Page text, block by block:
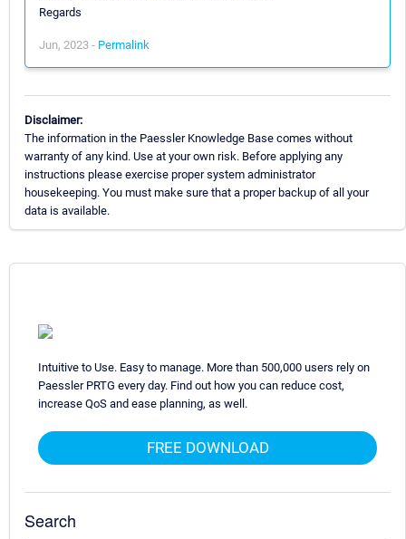
Regards
Jun, 2023 - Permalink
Disclaimer:
The information in the Paessler Knowledge Base comes without
warranty of any kind. Use at your own risk. Before applying any
instructions please exercise proper system administrator
housekeeping. You must make sure that a proper backup of all your
data is available.
Intuitive to Use. Easy to manage. More than 500,000 users rely on
Paessler PRTG every day. Find out how you can reduce cost,
increase QoS and ease planning, as well.
FREE DOWNLOAD
Search